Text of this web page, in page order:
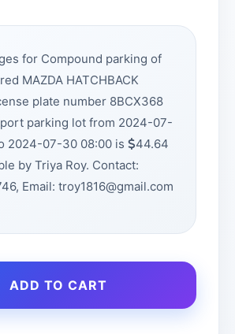
for Compound parking of
MAZDA HATCHBACK
plate number 8BCX368
parking lot from 2024-07-
2024-07-30 08:00 is
44.64
by Triya Roy. Contact:
Email: troy1816@gmail.com
ADD TO CART